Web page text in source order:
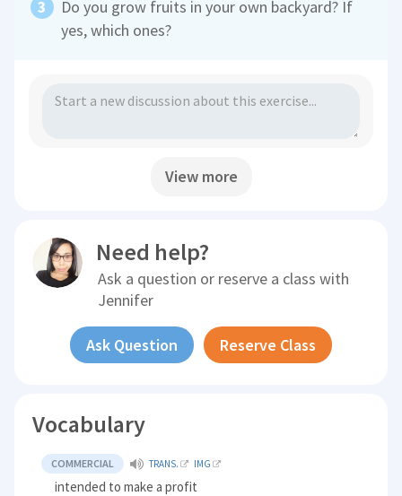
Do you grow fruits in your own backyard? If
yes, which ones?
View more
Need help?
Ask a question or reserve a class with
Jennifer
Ask Question Reserve Class
Vocabulary
COMMERCIAL TRANS. IMG
intended to make a profit